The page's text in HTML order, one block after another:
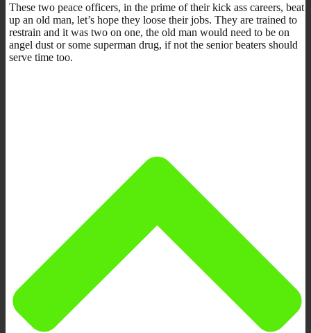
These two peace officers, in the prime of their kick ass careers, beat
up an old man, let’s hope they loose their jobs. They are trained to
restrain and it was two on one, the old man would need to be on
angel dust or some superman drug, if not the senior beaters should
serve time too.